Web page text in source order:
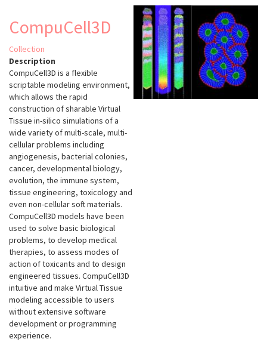
CompuCell3D
Collection
Description
CompuCell3D is a flexible
scriptable modeling environment,
which allows the rapid
construction of sharable Virtual
Tissue in-silico simulations of a
wide variety of multi-scale, multi-
cellular problems including
angiogenesis, bacterial colonies,
cancer, developmental biology,
evolution, the immune system,
tissue engineering, toxicology and
even non-cellular soft materials.
CompuCell3D models have been
used to solve basic biological
problems, to develop medical
therapies, to assess modes of
action of toxicants and to design
engineered tissues. CompuCell3D
intuitive and make Virtual Tissue
modeling accessible to users
without extensive software
development or programming
experience.